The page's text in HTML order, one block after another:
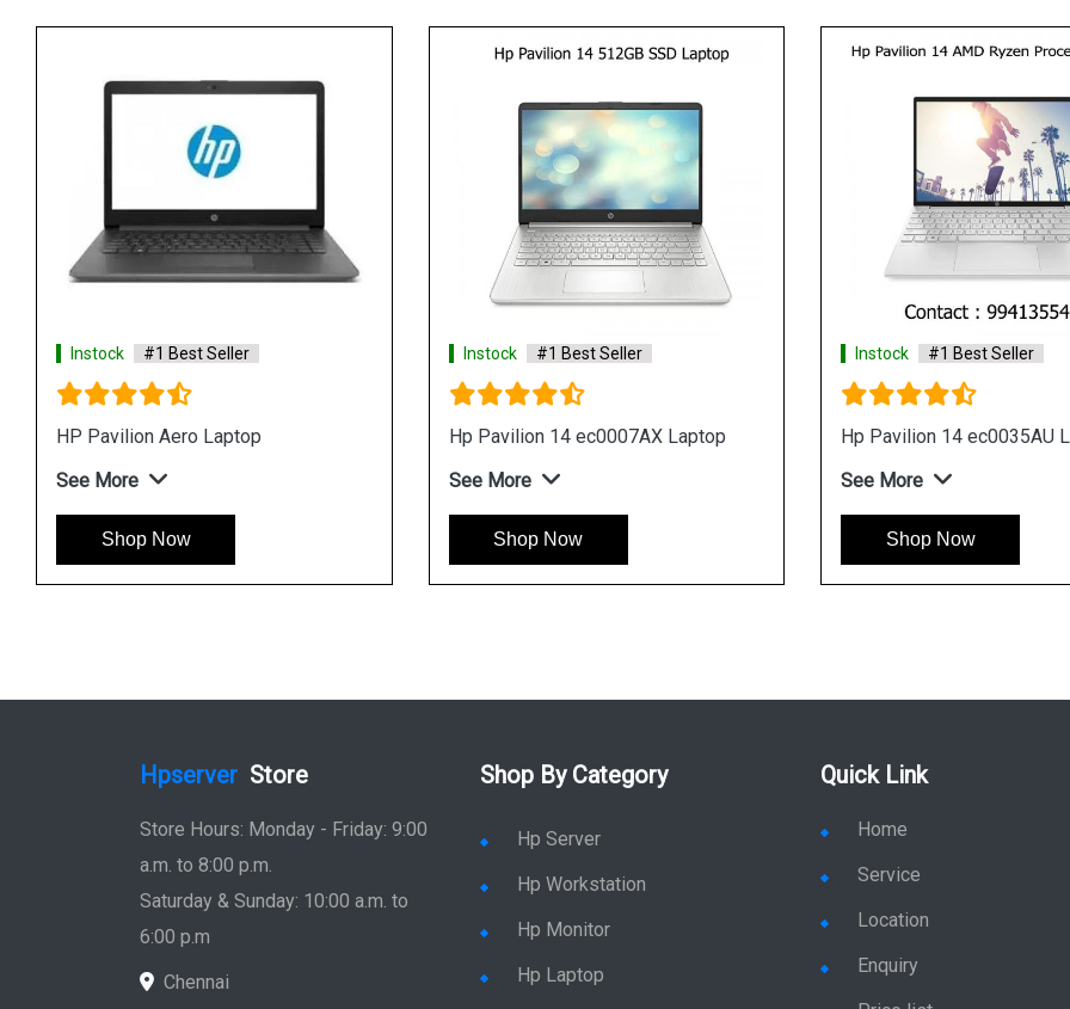
Instock #1 Best Seller
Hp 14s fq1083AU Laptop
See More
Shop Now
Instock #1 Best Seller
Hp Pavilion 15 eh1108AU Laptop
See More
Shop Now
Instock #1 Best Seller
Hp 15s eq0500au Laptop
See More
Shop Now
Hpserver Store
Store Hours: Monday - Friday: 9:00
a.m. to 8:00 p.m.
Saturday & Sunday: 10:00 a.m. to
6:00 p.m
Chennai
Shop By Category
Hp Server
Hp Workstation
Hp Monitor
Hp Laptop
Quick Link
Home
Service
Location
Enquiry